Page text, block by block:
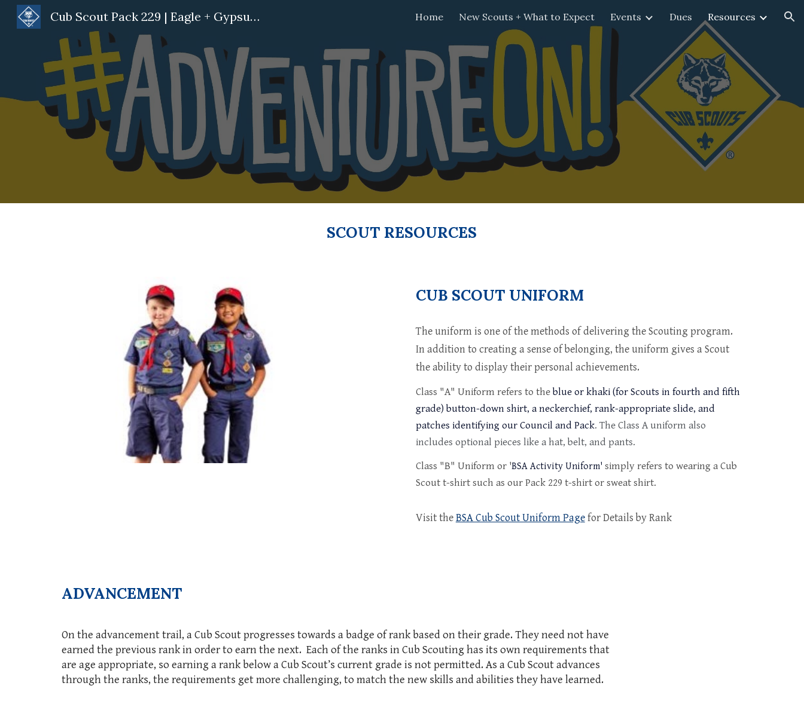
Skip to main content Skip to navigation
Cub Scout Pack 229 | Eagle + Gypsum, CO Home New Scouts + What to Expect Events Dues Resources
SCOUT RESOURCES
CUB SCOUT UNIFORM
The uniform is one of the methods of delivering the Scouting program.
In addition to creating a sense of belonging, the uniform gives a Scout
the ability to display their personal achievements.
Class "A" Uniform refers to the blue or khaki (for Scouts in fourth and fifth
grade) button-down shirt, a neckerchief, rank-appropriate slide, and
patches identifying our Council and Pack. The Class A uniform also
includes optional pieces like a hat, belt, and pants.
Class "B" Uniform or 'BSA Activity Uniform' simply refers to wearing a Cub
Scout t-shirt such as our Pack 229 t-shirt or sweat shirt.
Visit theBSA Cub Scout Uniform Pagefor Details by Rank
ADVANCEMENT
On the advancement trail, a Cub Scout progresses towards a badge of rank based on their grade. They need not have
earned the previous rank in order to earn the next. Each of the ranks in Cub Scouting has its own requirements that
are age appropriate, so earning a rank below a Cub Scout’s current grade is not permitted. As a Cub Scout advances
through the ranks, the requirements get more challenging, to match the new skills and abilities they have learned.